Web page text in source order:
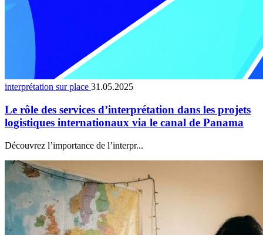
interprétation sur place 31.05.2025
Le rôle des services d’interprétation dans les projets
logistiques internationaux via le canal de Panama
Découvrez l’importance de l’interpr...